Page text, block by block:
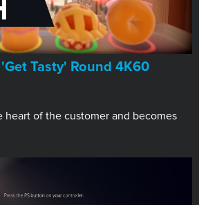
Tasty' Round 4K60
heart of the customer and becomes